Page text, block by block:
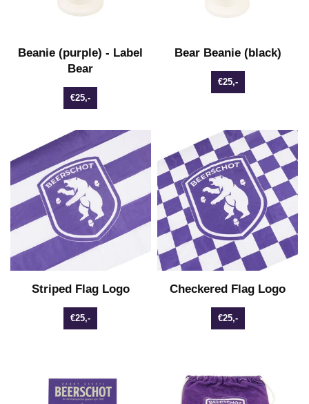
Beanie (purple) - Label
Bear
€25,-
Bear Beanie (black)
€25,-
Striped Flag Logo
€25,-
Checkered Flag Logo
€25,-